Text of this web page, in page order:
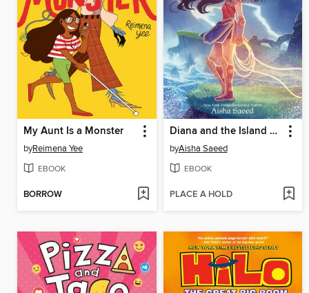
My Aunt Is a Monster
byReimena Yee
EBOOK
BORROW
Diana and the Island of No Return
byAisha Saeed
EBOOK
PLACE A HOLD